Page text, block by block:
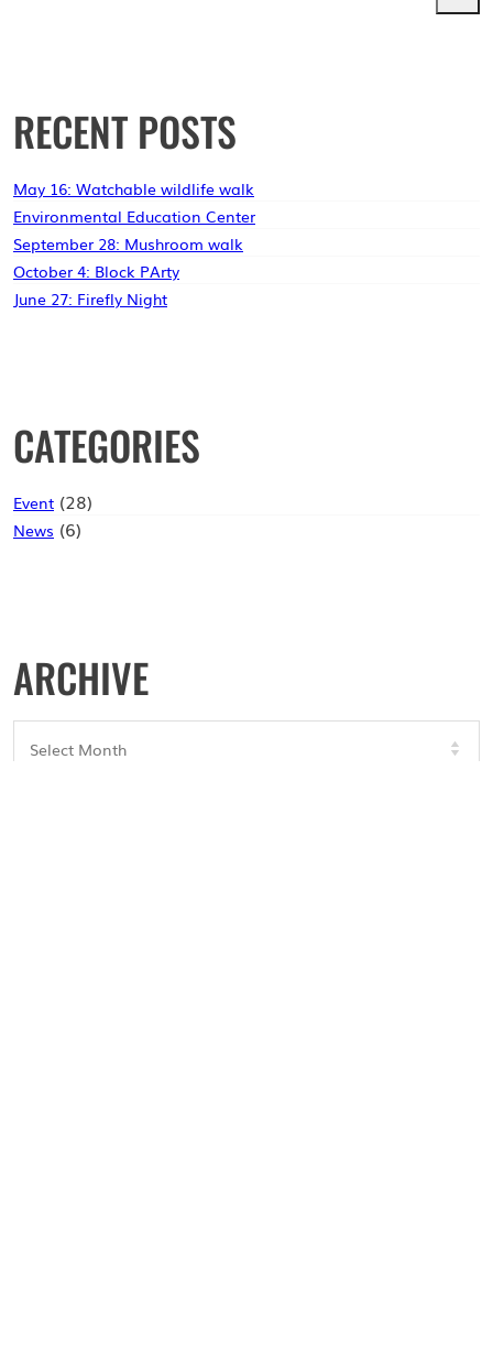
RECENT POSTS
May 16: Watchable wildlife walk
Environmental Education Center
September 28: Mushroom walk
October 4: Block PArty
June 27: Firefly Night
CATEGORIES
Event (28)
News (6)
ARCHIVE